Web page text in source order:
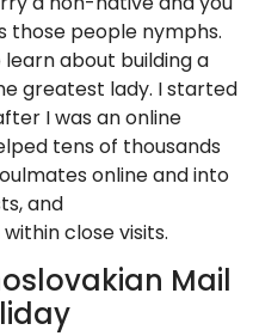
those people nymphs.
learn about building a
greatest lady. I started
I was an online
tens of thousands
online and into
and
close visits.
Mail